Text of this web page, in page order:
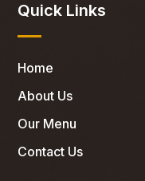
Quick Links
Home
About Us
Our Menu
Contact Us